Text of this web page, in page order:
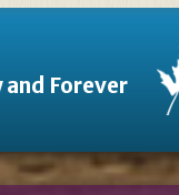
and Forever